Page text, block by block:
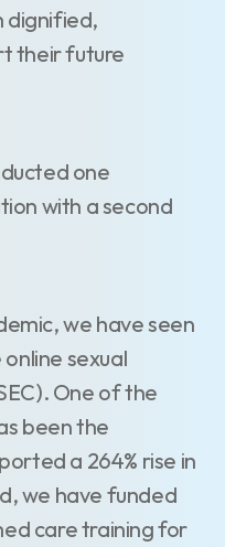
dignified,
their future
one
with a second
we have seen
sexual
One of the
been the
a 264% rise in
we have funded
care training for